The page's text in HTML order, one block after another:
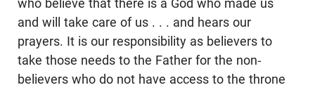
who believe that there is a God who made us
and will take care of us . . . and hears our
prayers. It is our responsibility as believers to
take those needs to the Father for the non-
believers who do not have access to the throne